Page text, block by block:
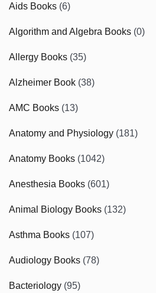
Aids Books (6)
Algorithm and Algebra Books (0)
Allergy Books (35)
Alzheimer Book (38)
AMC Books (13)
Anatomy and Physiology (181)
Anatomy Books (1042)
Anesthesia Books (601)
Animal Biology Books (132)
Asthma Books (107)
Audiology Books (78)
Bacteriology (95)